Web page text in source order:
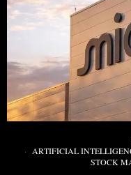
ARTIFICIAL
STOCK